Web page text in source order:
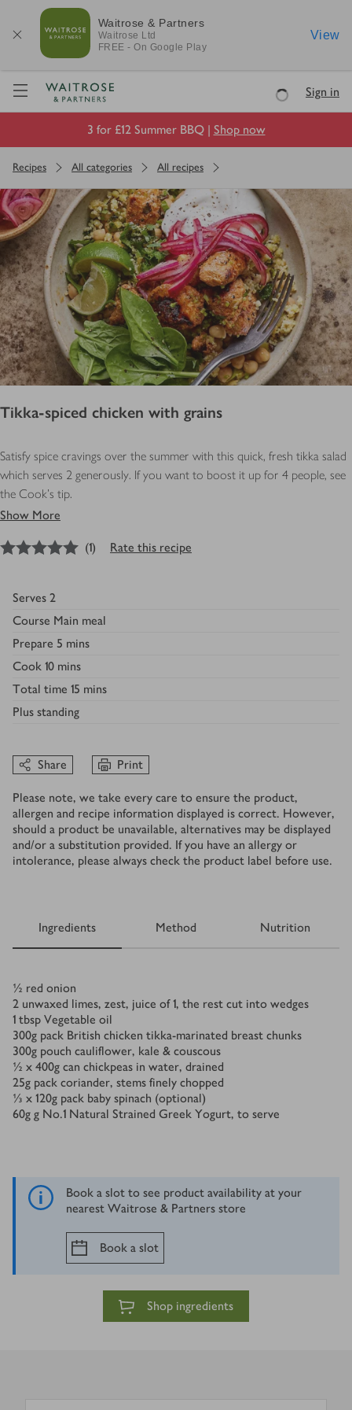
Waitrose & Partners
Waitrose Ltd
FREE - On Google Play
View
Visit Waitrose.com
LoadingSign in
3 for £12 Summer BBQ | Shop now
Recipes All categories All recipes
Tikka-spiced chicken with grains
Satisfy spice cravings over the summer with this quick, fresh tikka salad
which serves 2 generously. If you want to boost it up for 4 people, see
the Cook’s tip.
Show More
out of 5 stars
(1) Rate this recipe
Serves 2
Course Main meal
Prepare 5 mins
Cook 10 mins
Total time 15 mins
Plus standing
Share Print
Please note, we take every care to ensure the product,
allergen and recipe information displayed is correct. However,
should a product be unavailable, alternatives may be displayed
and/or a substitution provided. If you have an allergy or
intolerance, please always check the product label before use.
Ingredients Method Nutrition
Ingredients
½ red onion
2 unwaxed limes, zest, juice of 1, the rest cut into wedges
1 tbsp Vegetable oil
300g pack British chicken tikka-marinated breast chunks
300g pouch cauliflower, kale & couscous
½ x 400g can chickpeas in water, drained
25g pack coriander, stems finely chopped
⅓ x 120g pack baby spinach (optional)
60g g No.1 Natural Strained Greek Yogurt, to serve
Book a slot to see product availability at your
nearest Waitrose & Partners store
Book a slot
Shop ingredients